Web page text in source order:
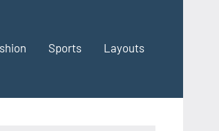
Sports Layouts